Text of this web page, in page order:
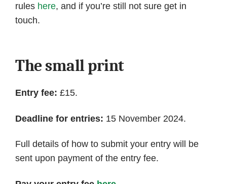
rules here, and if you’re still not sure get in
touch.
The small print
Entry fee: £15.
Deadline for entries: 15 November 2024.
Full details of how to submit your entry will be
sent upon payment of the entry fee.